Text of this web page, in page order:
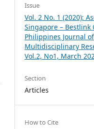
Issue
Vol. 2 No. 1 (2020):
Singapore – Bestlink
Philippines Journal of
Multidisciplinary
Vol.2, No1, March
Section
Articles
How to Cite